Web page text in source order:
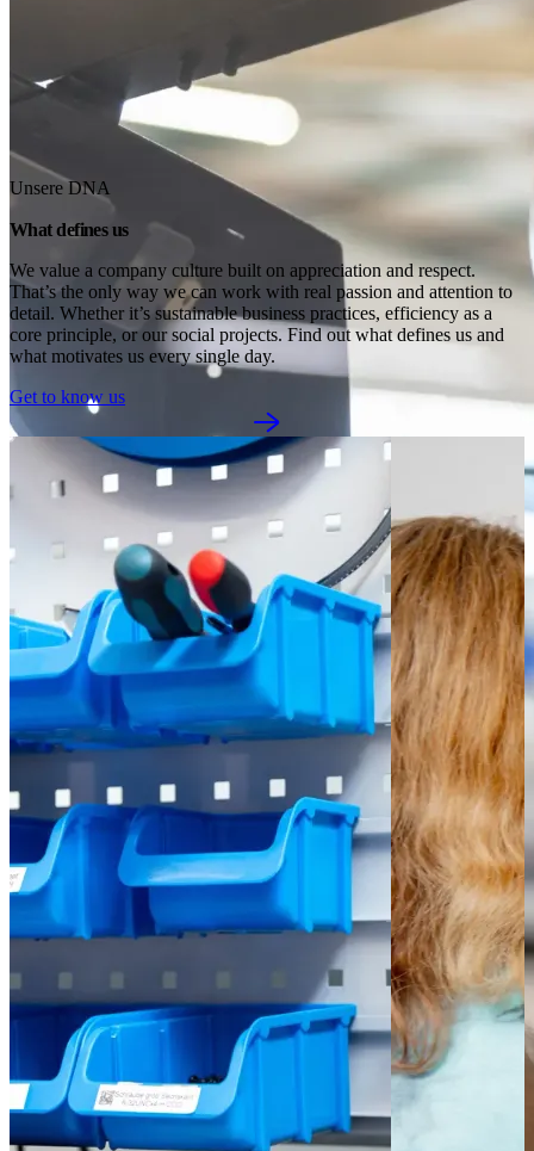
Unsere DNA
What defines us
We value a company culture built on appreciation and respect.
That’s the only way we can work with real passion and attention to
detail. Whether it’s sustainable business practices, efficiency as a
core principle, or our social projects. Find out what defines us and
what motivates us every single day.
Get to know us